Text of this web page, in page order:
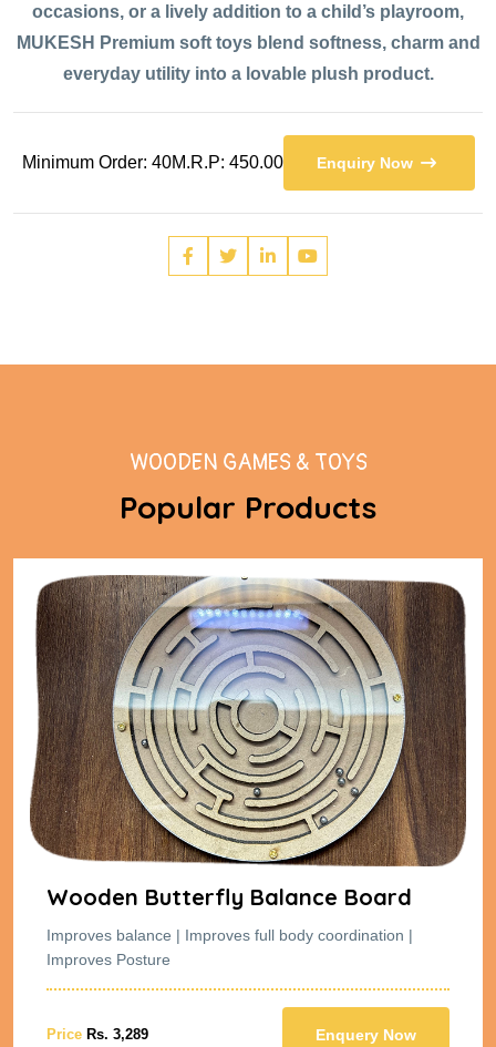
occasions, or a lively addition to a child’s playroom,
MUKESH Premium soft toys blend softness, charm and
everyday utility into a lovable plush product.
Minimum Order: 40M.R.P: 450.00 Enquiry Now
WOODEN GAMES & TOYS
Popular Products
Wooden Butterfly Balance Board
Improves balance | Improves full body coordination |
Improves Posture
Price Rs. 3,289 Enquery Now